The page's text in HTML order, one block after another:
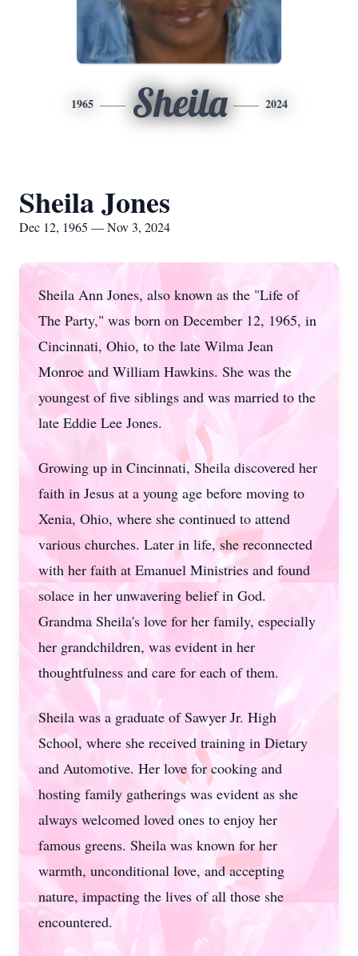
1965 Sheila 2024
Sheila Jones
Dec 12, 1965 — Nov 3, 2024
Sheila Ann Jones, also known as the "Life of
The Party," was born on December 12, 1965, in
Cincinnati, Ohio, to the late Wilma Jean
Monroe and William Hawkins. She was the
youngest of five siblings and was married to the
late Eddie Lee Jones.
Growing up in Cincinnati, Sheila discovered her
faith in Jesus at a young age before moving to
Xenia, Ohio, where she continued to attend
various churches. Later in life, she reconnected
with her faith at Emanuel Ministries and found
solace in her unwavering belief in God.
Grandma Sheila's love for her family, especially
her grandchildren, was evident in her
thoughtfulness and care for each of them.
Sheila was a graduate of Sawyer Jr. High
School, where she received training in Dietary
and Automotive. Her love for cooking and
hosting family gatherings was evident as she
always welcomed loved ones to enjoy her
famous greens. Sheila was known for her
warmth, unconditional love, and accepting
nature, impacting the lives of all those she
encountered.